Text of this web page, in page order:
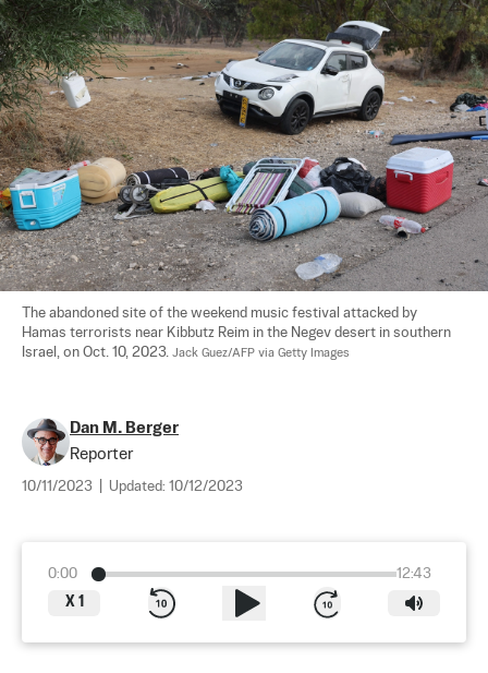
The abandoned site of the weekend music festival attacked by
Hamas terrorists near Kibbutz Reim in the Negev desert in southern
Israel, on Oct. 10, 2023. Jack Guez/AFP via Getty Images
Dan M. Berger
Reporter
10/11/2023 Updated: 10/12/2023
0:00
12:43
X 1